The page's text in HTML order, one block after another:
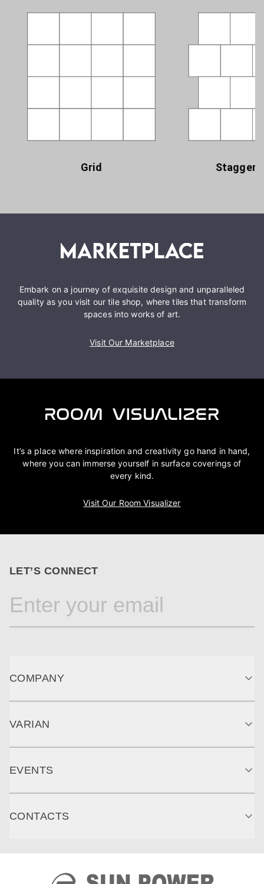
Grid
Embark on a journey of exquisite design and unparalleled
quality as you visit our tile shop, where tiles that transform
spaces into works of art.
Visit Our Marketplace
It’s a place where inspiration and creativity go hand in hand,
where you can immerse yourself in surface coverings of
every kind.
Visit Our Room Visualizer
LET’S CONNECT
COMPANY
VARIAN
EVENTS
CONTACTS